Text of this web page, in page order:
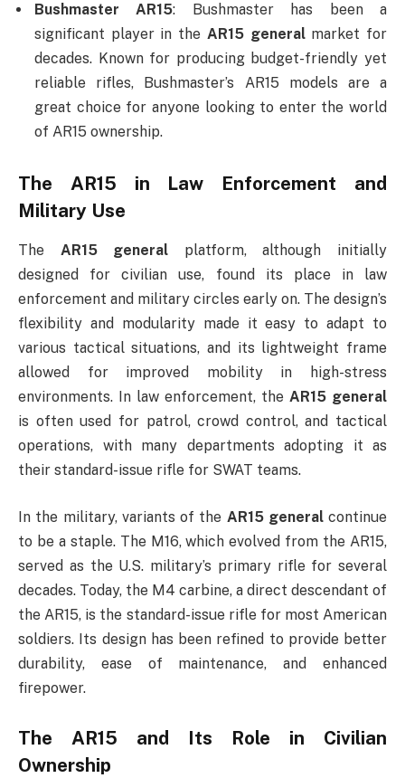
Bushmaster AR15: Bushmaster has been a
significant player in the AR15 generalmarket for
decades. Known for producing budget-friendly yet
reliable rifles, Bushmaster’s AR15 models are a
great choice for anyone looking to enter the world
of AR15 ownership.
The AR15 in Law Enforcement and
Military Use
The AR15 general platform, although initially
designed for civilian use, found its place in law
enforcement and military circles early on. The design’s
flexibility and modularity made it easy to adapt to
various tactical situations, and its lightweight frame
allowed for improved mobility in high-stress
environments. In law enforcement, the AR15 general
is often used for patrol, crowd control, and tactical
operations, with many departments adopting it as
their standard-issue rifle for SWAT teams.
In the military, variants of the AR15 generalcontinue
to be a staple. The M16, which evolved from the AR15,
served as the U.S. military’s primary rifle for several
decades. Today, the M4 carbine, a direct descendant of
the AR15, is the standard-issue rifle for most American
soldiers. Its design has been refined to provide better
durability, ease of maintenance, and enhanced
firepower.
The AR15 and Its Role in Civilian
Ownership